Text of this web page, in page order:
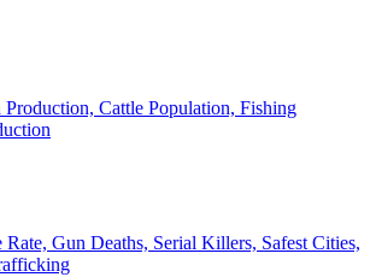
Production, Cattle Population, Fishing
Rate, Gun Deaths, Serial Killers, Safest Cities,